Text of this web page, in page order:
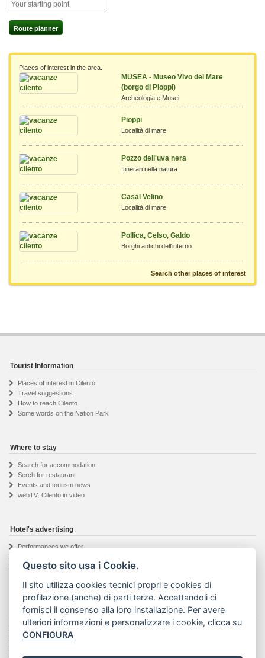
Route planner
Places of interest in the area.
MUSEA - Museo Vivo del Mare
(borgo di Pioppi)
Archeologia e Musei
Pioppi
Località di mare
Pozzo dell'uva nera
Itinerari nella natura
Casal Velino
Località di mare
Pollica, Celso, Galdo
Borghi antichi dell'interno
Search other places of interest
Tourist Information
Places of interest in Cilento
Travel suggestions
How to reach Cilento
Some words on the Nation Park
Where to stay
Search for accommodation
Serch for restaurant
Events and tourism news
webTV: Cilento in video
Hotel's advertising
Performances we offer
Informations request
The Visit Cilento project
Details about the project
The web agency
Questo sito usa i Cookie.
Il sito utilizza cookies tecnici propri e cookies di
profilazione (anche) di parti terze. Accettandoli ci
fornisci il consenso alla loro installazione. Per avere
ulteriori informazioni e personalizzare i cookie, clicca su
CONFIGURA